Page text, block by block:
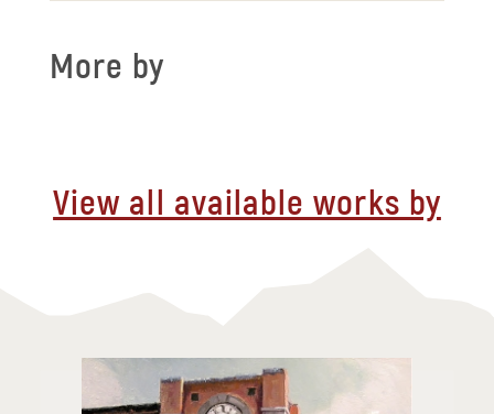
More by
View all available works by